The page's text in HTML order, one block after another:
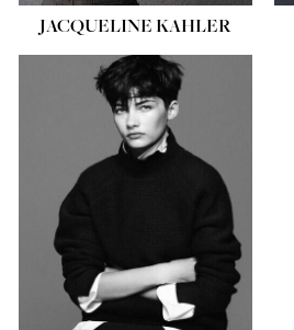
JACQUELINE KAHLER
HEIGHT:5' 10''
BUST:32''
WAIST:25½''
EYES:BLUE